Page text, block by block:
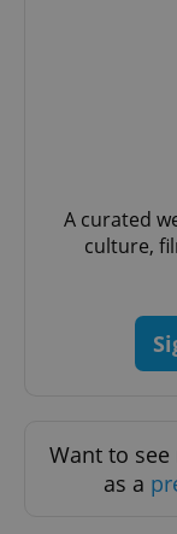
A curated
culture,
Want to see
as a
^qs_[0-